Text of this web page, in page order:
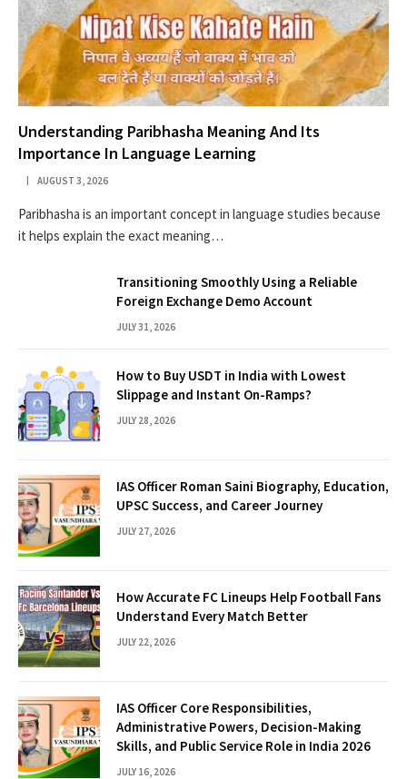
Understanding Paribhasha Meaning And Its
Importance In Language Learning
AUGUST 3, 2026
Paribhasha is an important concept in language studies because
it helps explain the exact meaning…
Transitioning Smoothly Using a Reliable
Foreign Exchange Demo Account
JULY 31, 2026
How to Buy USDT in India with Lowest
Slippage and Instant On-Ramps?
JULY 28, 2026
IAS Officer Roman Saini Biography, Education,
UPSC Success, and Career Journey
JULY 27, 2026
How Accurate FC Lineups Help Football Fans
Understand Every Match Better
JULY 22, 2026
IAS Officer Core Responsibilities,
Administrative Powers, Decision-Making
Skills, and Public Service Role in India 2026
JULY 16, 2026